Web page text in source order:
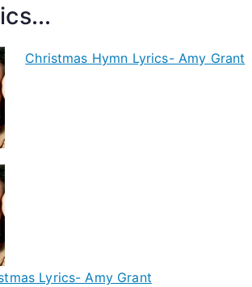
Christmas Hymn Lyrics- Amy Grant
Lyrics- Amy Grant